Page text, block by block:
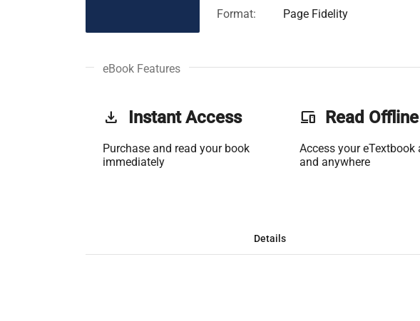
Format:
Page Fidelity
eBook Features
get_app Instant Access
Purchase and read your book
immediately
phonelink Read Offline
Access your eTextbook
and anywhere
Details